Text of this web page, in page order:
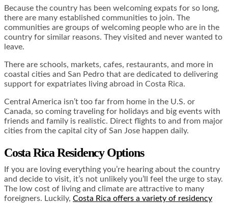
Because the country has been welcoming expats for so long,
there are many established communities to join. The
communities are groups of welcoming people who are in the
country for similar reasons. They visited and never wanted to
leave.
There are schools, markets, cafes, restaurants, and more in
coastal cities and San Pedro that are dedicated to delivering
support for expatriates living abroad in Costa Rica.
Central America isn’t too far from home in the U.S. or
Canada, so coming traveling for holidays and big events with
friends and family is realistic. Direct flights to and from major
cities from the capital city of San Jose happen daily.
Costa Rica Residency Options
If you are loving everything you’re hearing about the country
and decide to visit, it’s not unlikely you’ll feel the urge to stay.
The low cost of living and climate are attractive to many
foreigners. Luckily, Costa Rica offers a variety of residency